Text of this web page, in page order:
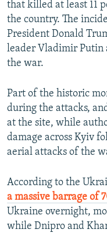
Auto
that killed at least 11
the country. The
President Donald
leader Vladimir Putin
the war.
Part of the historic
during the attacks,
at the site, while
damage across Kyiv
aerial attacks of the
According to the
a massive barrage of
Ukraine overnight,
while Dnipro and